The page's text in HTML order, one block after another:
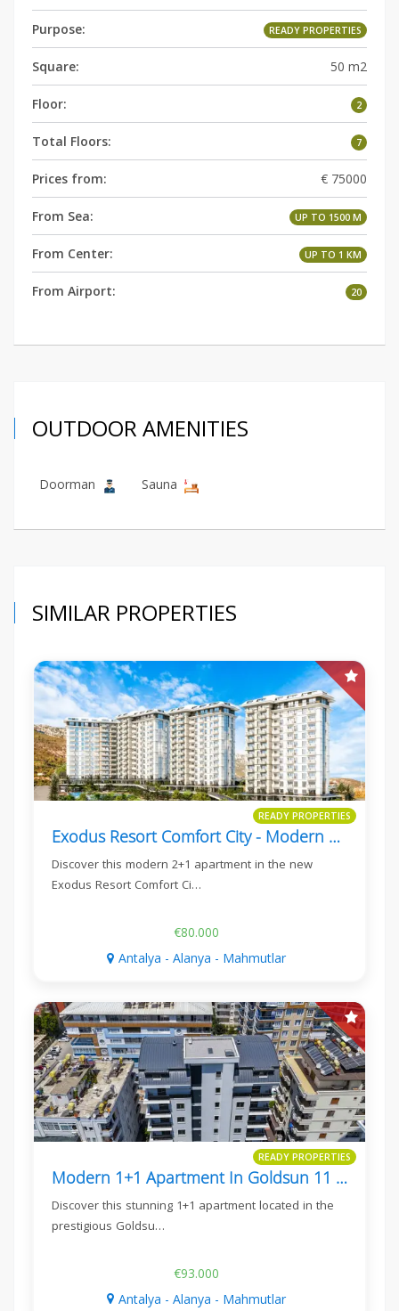
Purpose: READY PROPERTIES
Square: 50 m2
Floor: 2
Total Floors: 7
Prices from: € 75000
From Sea: UP TO 1500 M
From Center: UP TO 1 KM
From Airport: 20
OUTDOOR AMENITIES
Doorman Sauna
SIMILAR PROPERTIES
READY PROPERTIES
Exodus Resort Comfort City - Modern 2+1 Apartment In Mahmutlar
Discover this modern 2+1 apartment in the new
Exodus Resort Comfort Ci…
€80.000
Antalya - Alanya - Mahmutlar
READY PROPERTIES
Modern 1+1 Apartment In Goldsun 11 Residence, Mahmutlar
Discover this stunning 1+1 apartment located in the
prestigious Goldsu…
€93.000
Antalya - Alanya - Mahmutlar